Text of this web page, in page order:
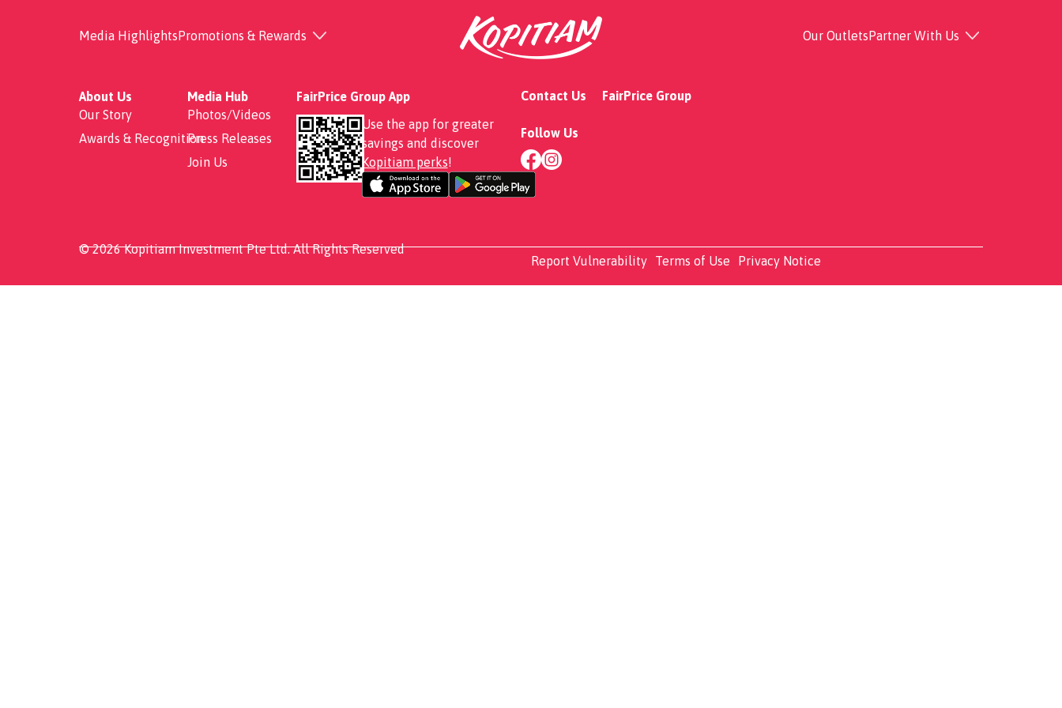
Media HighlightsPromotions & Rewards Our OutletsPartner With Us
Pork Belly rice
About Us
Our Story
Awards & Recognition
Media Hub
Photos/Videos
Press Releases
Join Us
FairPrice Group App
Use the app for greater
savings and discover
Kopitiam perks!
Contact Us
Follow Us
FairPrice Group
© 2026 Kopitiam Investment Pte Ltd. All Rights Reserved
Report Vulnerability
Terms of Use Privacy Notice